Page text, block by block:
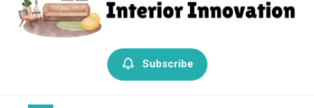
Interior Innovation
Redefining Spaces with Creativity and Style
Subscribe